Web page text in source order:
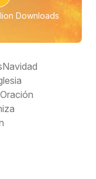
Downloads
Navidad
Oración